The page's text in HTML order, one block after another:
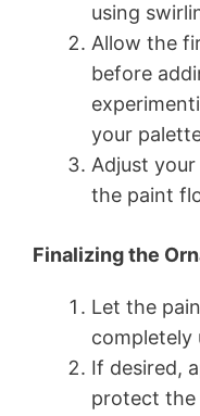
using
Allow the
before
your
Adjust
the paint
Finalizing the
Let the
completely
If desired,
protect